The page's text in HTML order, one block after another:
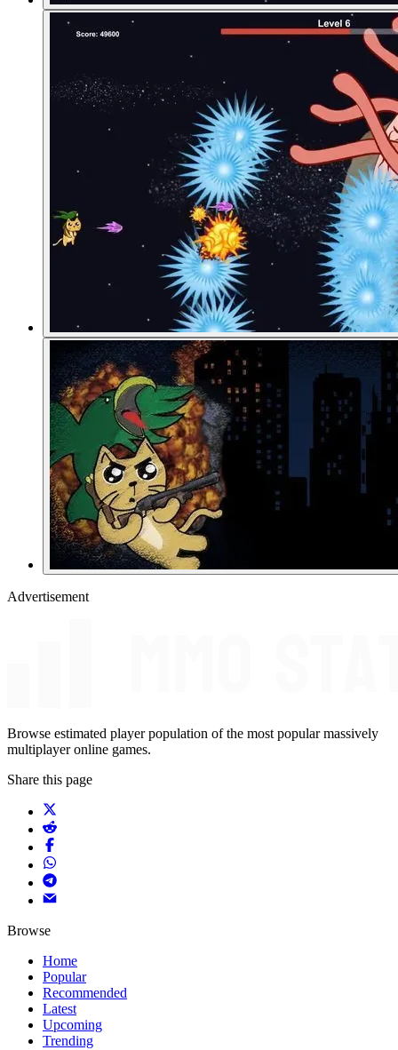
Advertisement
Browse estimated player population of the most popular massively
multiplayer online games.
Share this page
Browse
Home
Popular
Recommended
Latest
Upcoming
Trending